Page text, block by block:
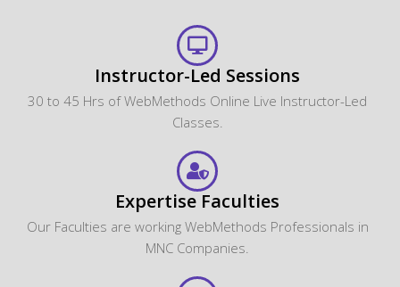
Instructor-Led Sessions
30 to 45 Hrs of WebMethods Online Live Instructor-Led
Classes.
Expertise Faculties
Our Faculties are working WebMethods Professionals in
MNC Companies.